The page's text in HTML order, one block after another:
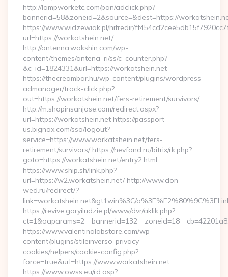
http://lampworketc.com/pan/adclick.php?
bannerid=58&zoneid=2&source=&dest=https://
https://www.widzewiak.pl/hitredir/
url=https://workatshein.net/
http://antenna.wakshin.com/wp-
content/themes/antena_ri/ss/c_counter.php?
&c_id=1824331&url=https://workatshein.net
https://thecreambar.hu/wp-content/plugins/wordpress-
admanager/track-click.php?
out=https://workatshein.net/fers-retirement/survivors/
http://m.shopinsanjose.com/redirect.aspx?
url=https://workatshein.net https://passport-
us.bignox.com/sso/logout?
service=https://www.workatshein.net/fers-
retirement/survivors/ https://nevfond.ru/bitrix/rk.php?
goto=https://workatshein.net/entry2.html
https://www.ship.sh/link.php?
url=https://w2.workatshein.net/ http://www.don-
wed.ru/redirect/?
link=workatshein.net&gt1win%3C/
https://revive.goryiludzie.pl/www/dvr/aklik.php?
https://www.valentinalabstore.com/wp-
content/plugins/stileinverso-privacy-
cookies/helpers/cookie-config.php?
force=true&url=https://www.workatshein.net
https://www.owss.eu/rd.asp?